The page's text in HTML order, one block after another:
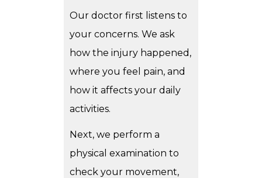
Our doctor first listens to
your concerns. We ask
how the injury happened,
where you feel pain, and
how it affects your daily
activities.
Next, we perform a
physical examination to
check your movement,